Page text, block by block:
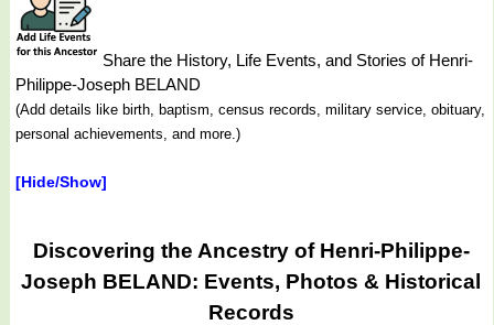
Share the History, Life Events, and Stories of Henri-
Philippe-Joseph BELAND
(Add details like birth, baptism, census records, military service, obituary,
personal achievements, and more.)
[Hide/Show]
Discovering the Ancestry of Henri-Philippe-
Joseph BELAND: Events, Photos & Historical
Records